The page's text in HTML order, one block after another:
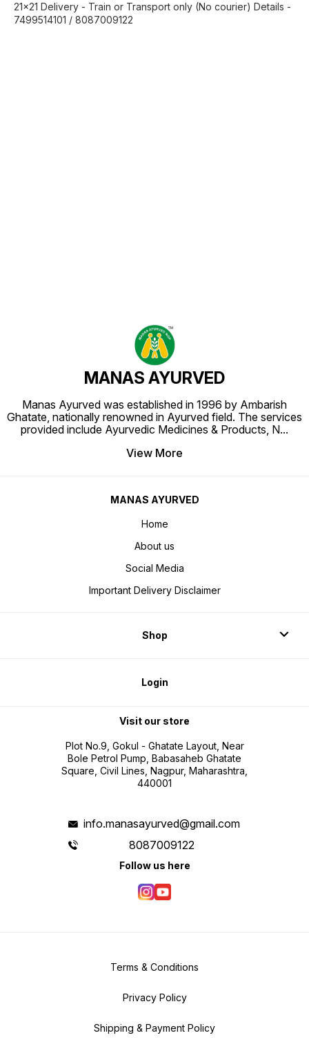
21x21 Delivery - Train or Transport only (No courier) Details -
7499514101 / 8087009122
MANAS AYURVED
Manas Ayurved was established in 1996 by Ambarish
Ghatate, nationally renowned in Ayurved field. The services
provided include Ayurvedic Medicines & Products, N...
View More
MANAS AYURVED
Home
About us
Social Media
Important Delivery Disclaimer
Shop
Login
Visit our store
Plot No.9, Gokul - Ghatate Layout, Near
Bole Petrol Pump, Babasaheb Ghatate
Square, Civil Lines, Nagpur, Maharashtra,
440001
info.manasayurved@gmail.com
8087009122
Follow us here
Terms & Conditions
Privacy Policy
Shipping & Payment Policy